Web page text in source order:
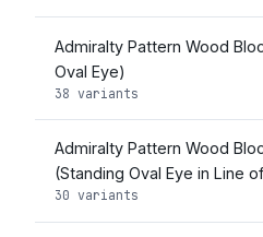
Admiralty Pattern Wood
Oval Eye)
38 variants
Admiralty Pattern Wood
(Standing Oval Eye in Line
30 variants